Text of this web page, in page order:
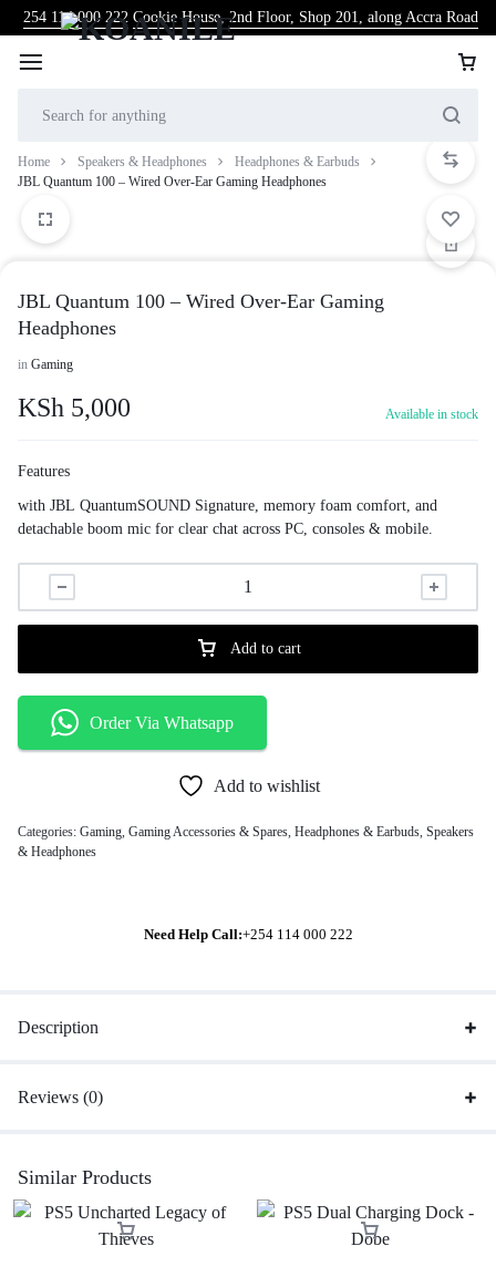
254 114 000 222 Cookie House, 2nd Floor, Shop 201, along Accra Road
Home Speakers & Headphones
Headphones & Earbuds
JBL Quantum 100 – Wired Over-Ear Gaming Headphones
JBL Quantum 100 – Wired Over-Ear Gaming
Headphones
in Gaming
KSh 5,000 Available in stock
Features
with JBL QuantumSOUND Signature, memory foam comfort, and
detachable boom mic for clear chat across PC, consoles & mobile.
Add to cart
Order Via Whatsapp
Add to wishlist
Categories: Gaming, Gaming Accessories & Spares, Headphones & Earbuds, Speakers
& Headphones
Need Help Call:+254 114 000 222
Description
Reviews (0)
Similar Products